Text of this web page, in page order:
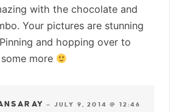
with the chocolate and
Your pictures are stunning
and hopping over to
more
— JULY 9, 2014 @ 12:46